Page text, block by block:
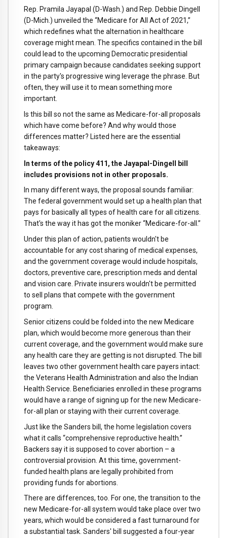
Rep. Pramila Jayapal (D-Wash.) and Rep. Debbie Dingell
(D-Mich.) unveiled the “Medicare for All Act of 2021,”
which redefines what the alternation in healthcare
coverage might mean. The specifics contained in the bill
could lead to the upcoming Democratic presidential
primary campaign because candidates seeking support
in the party's progressive wing leverage the phrase. But
often, they will use it to mean something more
important.
Is this bill so not the same as Medicare-for-all proposals
which have come before? And why would those
differences matter? Listed here are the essential
takeaways:
In terms of the policy 411, the Jayapal-Dingell bill
includes provisions not in other proposals.
In many different ways, the proposal sounds familiar:
The federal government would set up a health plan that
pays for basically all types of health care for all citizens.
That's the way it has got the moniker “Medicare-for-all.”
Under this plan of action, patients wouldn't be
accountable for any cost sharing of medical expenses,
and the government coverage would include hospitals,
doctors, preventive care, prescription meds and dental
and vision care. Private insurers wouldn't be permitted
to sell plans that compete with the government
program.
Senior citizens could be folded into the new Medicare
plan, which would become more generous than their
current coverage, and the government would make sure
any health care they are getting is not disrupted. The bill
leaves two other government health care payers intact:
the Veterans Health Administration and also the Indian
Health Service. Beneficiaries enrolled in these programs
would have a range of signing up for the new Medicare-
for-all plan or staying with their current coverage.
Just like the Sanders bill, the home legislation covers
what it calls “comprehensive reproductive health.”
Backers say it is supposed to cover abortion – a
controversial provision. At this time, government-
funded health plans are legally prohibited from
providing funds for abortions.
There are differences, too. For one, the transition to the
new Medicare-for-all system would take place over two
years, which would be considered a fast turnaround for
a substantial task. Sanders' bill suggested a four-year